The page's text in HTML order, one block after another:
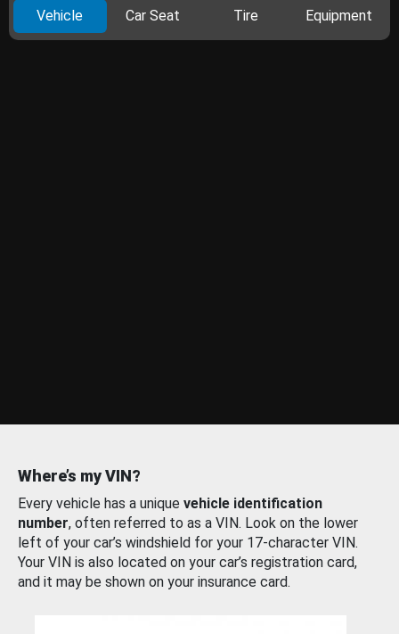
Vehicle Car Seat Tire Equipment
Where’s my VIN?
Every vehicle has a unique vehicle identification
number, often referred to as a VIN. Look on the lower
left of your car’s windshield for your 17-character VIN.
Your VIN is also located on your car’s registration card,
and it may be shown on your insurance card.